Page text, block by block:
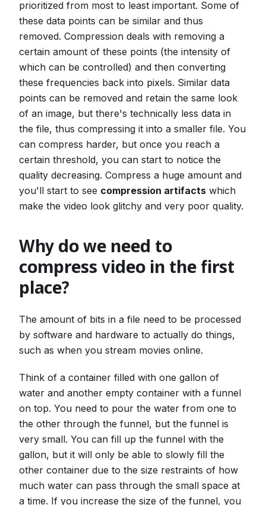
prioritized from most to least important. Some of
these data points can be similar and thus
removed. Compression deals with removing a
certain amount of these points (the intensity of
which can be controlled) and then converting
these frequencies back into pixels. Similar data
points can be removed and retain the same look
of an image, but there's technically less data in
the file, thus compressing it into a smaller file. You
can compress harder, but once you reach a
certain threshold, you can start to notice the
quality decreasing. Compress a huge amount and
you'll start to see compression artifacts which
make the video look glitchy and very poor quality.
Why do we need to
compress video in the first
place?
The amount of bits in a file need to be processed
by software and hardware to actually do things,
such as when you stream movies online.
Think of a container filled with one gallon of
water and another empty container with a funnel
on top. You need to pour the water from one to
the other through the funnel, but the funnel is
very small. You can fill up the funnel with the
gallon, but it will only be able to slowly fill the
other container due to the size restraints of how
much water can pass through the small space at
a time. If you increase the size of the funnel, you